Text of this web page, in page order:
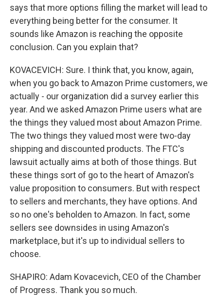
says that more options filling the market will lead to
everything being better for the consumer. It
sounds like Amazon is reaching the opposite
conclusion. Can you explain that?
KOVACEVICH: Sure. I think that, you know, again,
when you go back to Amazon Prime customers, we
actually - our organization did a survey earlier this
year. And we asked Amazon Prime users what are
the things they valued most about Amazon Prime.
The two things they valued most were two-day
shipping and discounted products. The FTC's
lawsuit actually aims at both of those things. But
these things sort of go to the heart of Amazon's
value proposition to consumers. But with respect
to sellers and merchants, they have options. And
so no one's beholden to Amazon. In fact, some
sellers see downsides in using Amazon's
marketplace, but it's up to individual sellers to
choose.
SHAPIRO: Adam Kovacevich, CEO of the Chamber
of Progress. Thank you so much.